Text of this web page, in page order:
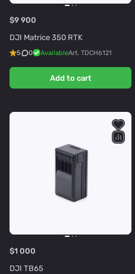
$9 900
DJI Matrice 350 RTK
5 0 AvailableArt. TDCH6121
Add to cart
$1 000
DJI TB65